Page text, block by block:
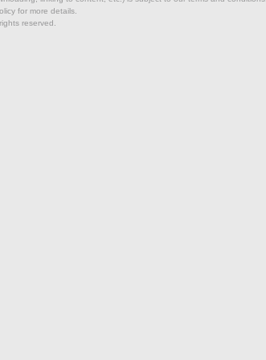
for more details.
reserved.